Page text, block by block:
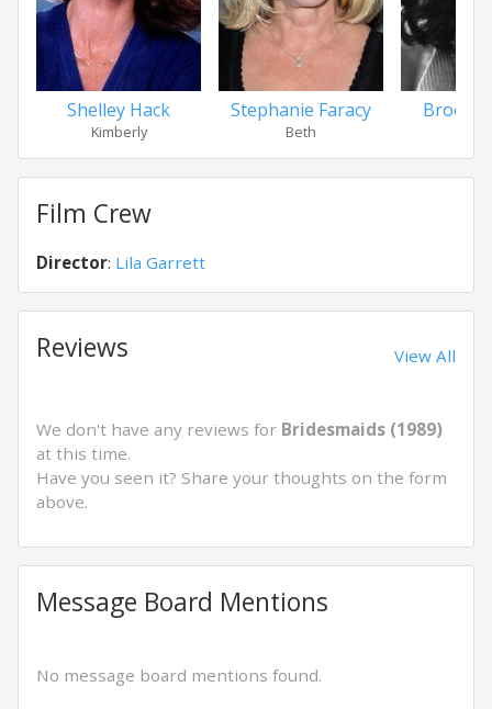
Shelley Hack
Kimberly
Stephanie Faracy
Beth
Brooke
Film Crew
Director: Lila Garrett
Reviews View All
We don't have any reviews for Bridesmaids (1989)
at this time.
Have you seen it? Share your thoughts on the form
above.
Message Board Mentions
No message board mentions found.